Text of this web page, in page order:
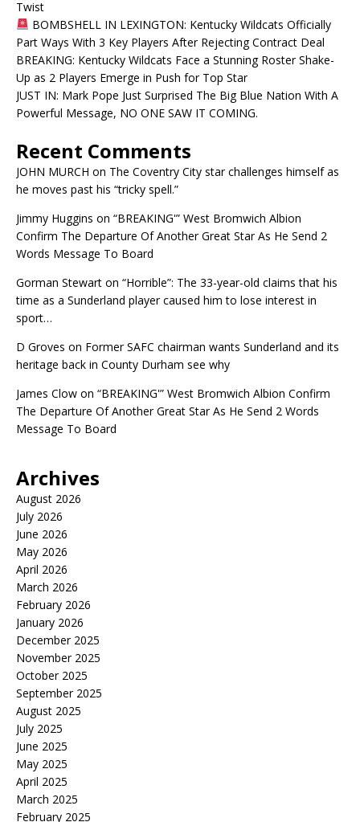
Twist
BOMBSHELL IN LEXINGTON: Kentucky Wildcats Officially
Part Ways With 3 Key Players After Rejecting Contract Deal
BREAKING: Kentucky Wildcats Face a Stunning Roster Shake-
Up as 2 Players Emerge in Push for Top Star
JUST IN: Mark Pope Just Surprised The Big Blue Nation With A
Powerful Message, NO ONE SAW IT COMING.
Recent Comments
JOHN MURCH on The Coventry City star challenges himself as
he moves past his “tricky spell.”
Jimmy Huggins on “BREAKING'” West Bromwich Albion
Confirm The Departure Of Another Great Star As He Send 2
Words Message To Board
Gorman Stewart on “Horrible”: The 33-year-old claims that his
time as a Sunderland player caused him to lose interest in
sport…
D Groves on Former SAFC chairman wants Sunderland and its
heritage back in County Durham see why
James Clow on “BREAKING'” West Bromwich Albion Confirm
The Departure Of Another Great Star As He Send 2 Words
Message To Board
Archives
August 2026
July 2026
June 2026
May 2026
April 2026
March 2026
February 2026
January 2026
December 2025
November 2025
October 2025
September 2025
August 2025
July 2025
June 2025
May 2025
April 2025
March 2025
February 2025